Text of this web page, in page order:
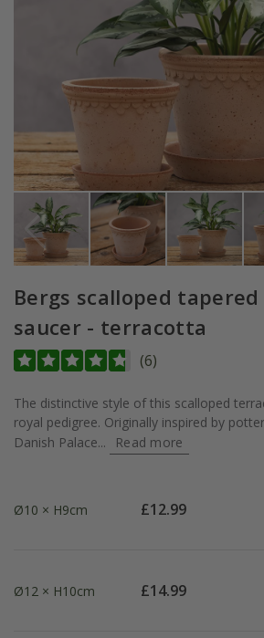
Bergs scalloped
saucer - terracotta
(6)
The distinctive style of this scalloped
royal pedigree. Originally inspired by
Danish Palace...
Read more
Ø10 × H9cm £12.99
Ø12 × H10cm £14.99